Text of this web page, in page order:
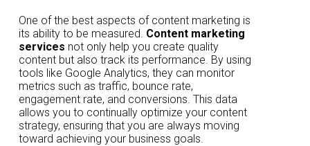
One of the best aspects of content marketing is
its ability to be measured. Content marketing
services not only help you create quality
content but also track its performance. By using
tools like Google Analytics, they can monitor
metrics such as traffic, bounce rate,
engagement rate, and conversions. This data
allows you to continually optimize your content
strategy, ensuring that you are always moving
toward achieving your business goals.